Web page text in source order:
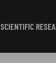
SCIENTIFIC